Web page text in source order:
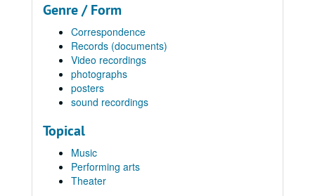
Genre / Form
Correspondence
Records (documents)
Video recordings
photographs
posters
sound recordings
Topical
Music
Performing arts
Theater